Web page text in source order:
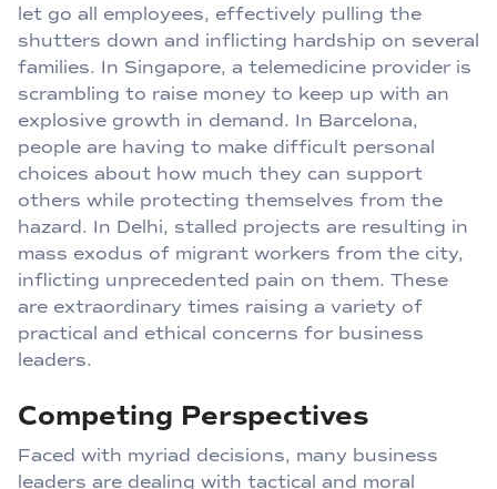
let go all employees, effectively pulling the
shutters down and inflicting hardship on several
families. In Singapore, a telemedicine provider is
scrambling to raise money to keep up with an
explosive growth in demand. In Barcelona,
people are having to make difficult personal
choices about how much they can support
others while protecting themselves from the
hazard. In Delhi, stalled projects are resulting in
mass exodus of migrant workers from the city,
inflicting unprecedented pain on them. These
are extraordinary times raising a variety of
practical and ethical concerns for business
leaders.
Competing Perspectives
Faced with myriad decisions, many business
leaders are dealing with tactical and moral